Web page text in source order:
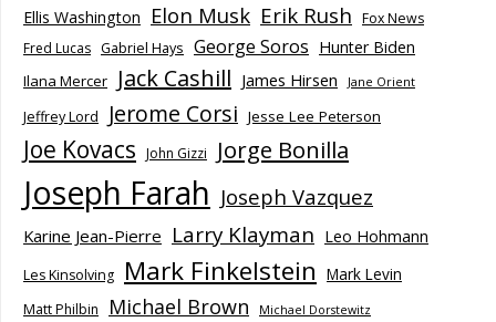
Ellis Washington Elon Musk Erik Rush Fox News
Fred Lucas Gabriel Hays George Soros Hunter Biden
Ilana Mercer Jack Cashill James Hirsen Jane Orient
Jeffrey Lord Jerome Corsi Jesse Lee Peterson
Joe Kovacs John Gizzi Jorge Bonilla
Joseph Farah Joseph Vazquez
Karine Jean-Pierre Larry Klayman Leo Hohmann
Les Kinsolving Mark Finkelstein Mark Levin
Matt Philbin Michael Brown Michael Dorstewitz